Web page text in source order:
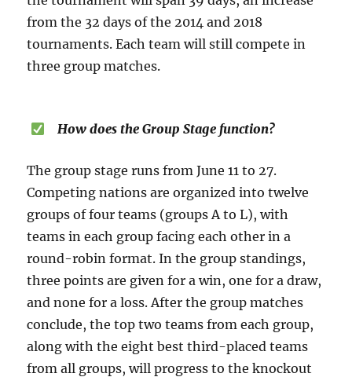
from the 32 days of the 2014 and 2018
tournaments. Each team will still compete in
three group matches.
How does the Group Stage function?
The group stage runs from June 11 to 27.
Competing nations are organized into twelve
groups of four teams (groups A to L), with
teams in each group facing each other in a
round-robin format. In the group standings,
three points are given for a win, one for a draw,
and none for a loss. After the group matches
conclude, the top two teams from each group,
along with the eight best third-placed teams
from all groups, will progress to the knockout